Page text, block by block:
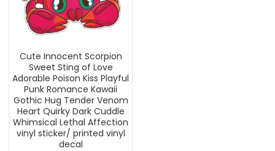
Cute Innocent Scorpion
Sweet Sting of Love
Adorable Poison Kiss Playful
Punk Romance Kawaii
Gothic Hug Tender Venom
Heart Quirky Dark Cuddle
Whimsical Lethal Affection
vinyl sticker/ printed vinyl
decal